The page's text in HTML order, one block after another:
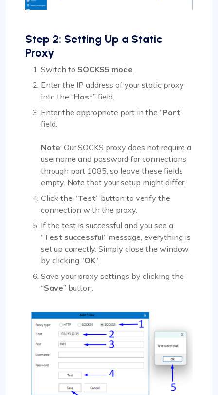
Step 2: Setting Up a Static
Proxy
Switch to SOCKS5 mode
Enter the IP address of your static proxy
into the “Host” field.
Enter the appropriate port in the “Port”
field.
Note: Our SOCKS proxy does not require a
username and password for connections
through port 1085, so leave these fields
empty. Note that your setup might differ.
Click the “Test” button to verify the
connection with the proxy.
If the test is successful and you see a
“Test successful” message, everything is
set up correctly. Simply close the window
by clicking “OK“.
Save your proxy settings by clicking the
“Save” button.